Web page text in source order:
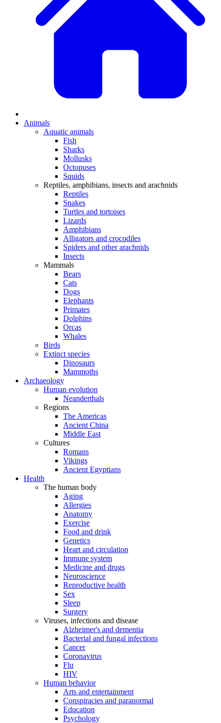
Animals
Aquatic animals
Fish
Sharks
Mollusks
Octopuses
Squids
Reptiles, amphibians, insects and arachnids
Reptiles
Snakes
Turtles and tortoises
Lizards
Amphibians
Alligators and crocodiles
Spiders and other arachnids
Insects
Mammals
Bears
Cats
Dogs
Elephants
Primates
Dolphins
Orcas
Whales
Birds
Extinct species
Dinosaurs
Mammoths
Archaeology
Human evolution
Neanderthals
Regions
The Americas
Ancient China
Middle East
Cultures
Romans
Vikings
Ancient Egyptians
Health
The human body
Aging
Allergies
Anatomy
Exercise
Food and drink
Genetics
Heart and circulation
Immune system
Medicine and drugs
Neuroscience
Reproductive health
Sex
Sleep
Surgery
Viruses, infections and disease
Alzheimer's and dementia
Bacterial and fungal infections
Cancer
Coronavirus
Flu
HIV
Human behavior
Arts and entertainment
Conspiracies and paranormal
Education
Psychology